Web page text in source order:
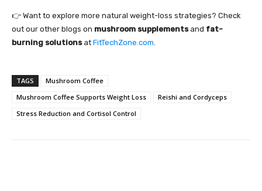
👉 Want to explore more natural weight-loss strategies? Check
out our other blogs on mushroom supplementsand fat-
burning solutionsat FitTechZone.com.
TAGS
Mushroom Coffee
Mushroom Coffee Supports Weight Loss
Reishi and Cordyceps
Stress Reduction and Cortisol Control